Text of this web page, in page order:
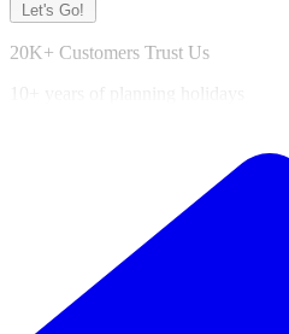
Let's Go!
20K+ Customers Trust Us